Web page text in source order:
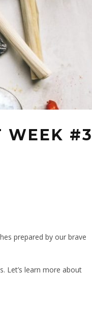
WEEK #3
prepared by our brave
Let’s learn more about